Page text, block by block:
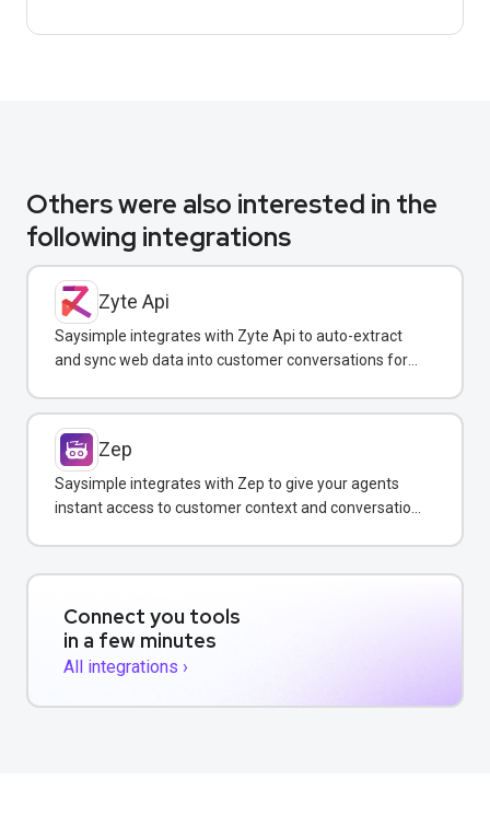
Others were also interested in the
following integrations
Zyte Api
Saysimple integrates with Zyte Api to auto-extract
and sync web data into customer conversations for
Zep
Saysimple integrates with Zep to give your agents
instant access to customer context and conversation
Connect you tools
in a few minutes
All integrations ›